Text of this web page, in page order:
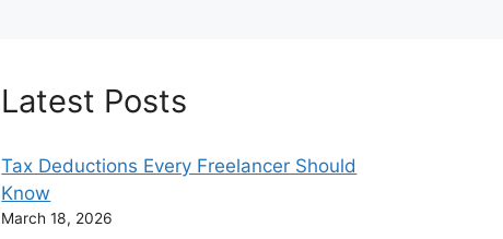
Latest Posts
Tax Deductions Every Freelancer Should
Know
March 18, 2026